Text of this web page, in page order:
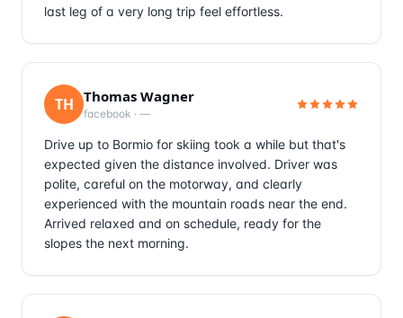
last leg of a very long trip feel effortless.
TH Thomas Wagner
facebook · —
Drive up to Bormio for skiing took a while but that's
expected given the distance involved. Driver was
polite, careful on the motorway, and clearly
experienced with the mountain roads near the end.
Arrived relaxed and on schedule, ready for the
slopes the next morning.